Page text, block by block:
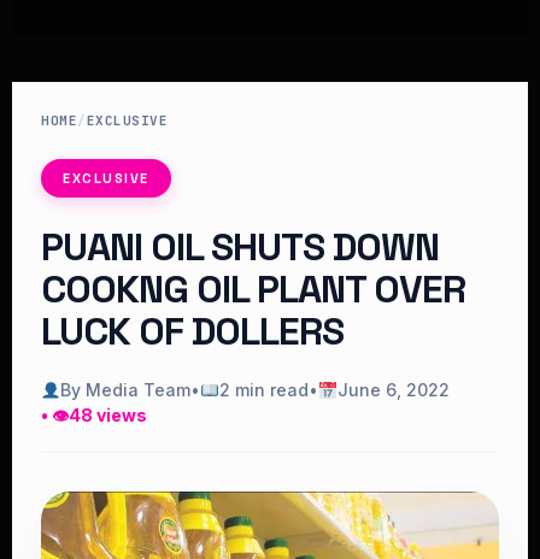
HOME/EXCLUSIVE
EXCLUSIVE
PUANI OIL SHUTS DOWN
COOKNG OIL PLANT OVER
LUCK OF DOLLERS
By Media Team• 2 min read•
June 6, 2022
• 👁48 views